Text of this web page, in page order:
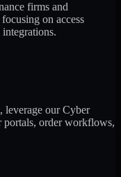
firms and
on access
leverage our Cyber
portals, order workflows,